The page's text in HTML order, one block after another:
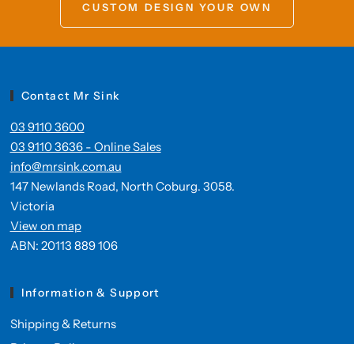
CUSTOM DESIGN YOUR OWN
Contact Mr Sink
03 9110 3600
03 9110 3636 - Online Sales
info@mrsink.com.au
147 Newlands Road, North Coburg. 3058.
Victoria
View on map
ABN: 20113 889 106
Information & Support
Shipping & Returns